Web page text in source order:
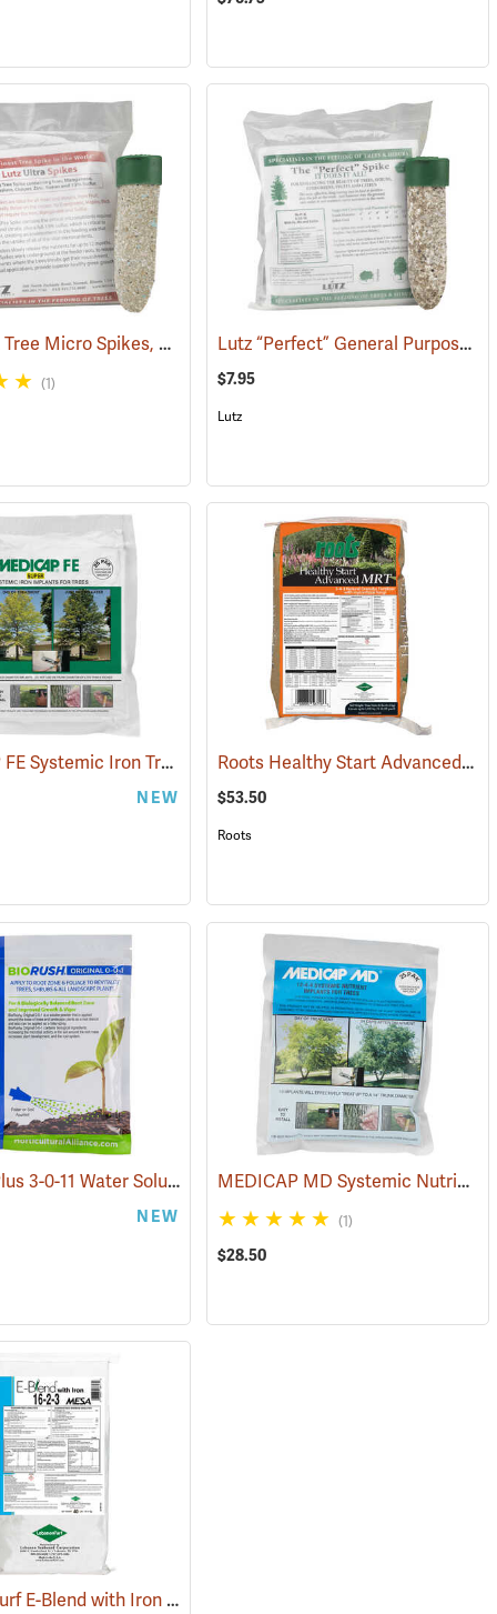
Lutz Ultra Tree Micro Spikes, 8-4-8 with B, Fe, Mn, Mg, Cu, Zn, and 13% S, Pack of 5
(1)
Lutz “Perfect” General Purpose Spikes, 8-10-10 with Fe and Mn, Pack of 5
$7.95
Lutz
(92972) MEDICAP FE Systemic Iron Tree Implants, Pack of 25 - 1/2˝ diameter tablets
NEW
Roots Healthy Start Advanced MRT 3-4-3 Natural Granular Fertilizer, 25 lb. Bag
$53.50
Roots
BioRush Plus 3-0-11 Water Soluble Fertilizer, 1 lb. Bag (92973)
NEW
MEDICAP MD Systemic Nutrient Implants for Trees, 3/8”, Pack of 25
(1)
$28.50
(92937) LebanonTurf E-Blend with Iron Fertilizer 16-2-3, 40 lb. Bag